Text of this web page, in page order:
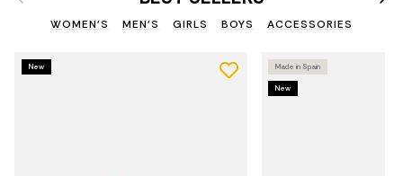
WOMEN'S MEN'S GIRLS BOYS ACCESSORIES
New Made in Spain
New